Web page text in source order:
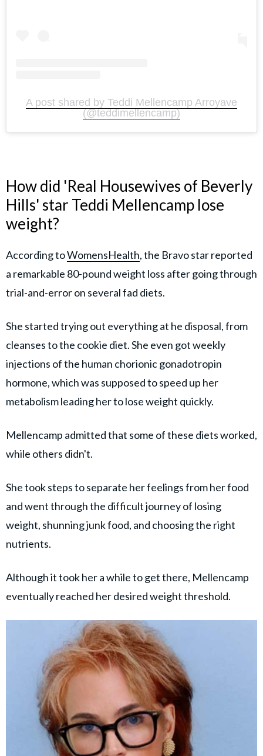
A post shared by Teddi Mellencamp Arroyave
(@teddimellencamp)
How did 'Real Housewives of Beverly
Hills' star Teddi Mellencamp lose
weight?
According toWomensHealth, the Bravo star reported
a remarkable 80-pound weight loss after going through
trial-and-error on several fad diets.
She started trying out everything at he disposal, from
cleanses to the cookie diet. She even got weekly
injections of the human chorionic gonadotropin
hormone, which was supposed to speed up her
metabolism leading her to lose weight quickly.
Mellencamp admitted that some of these diets worked,
while others didn't.
She took steps to separate her feelings from her food
and went through the difficult journey of losing
weight, shunning junk food, and choosing the right
nutrients.
Although it took her a while to get there, Mellencamp
eventually reached her desired weight threshold.